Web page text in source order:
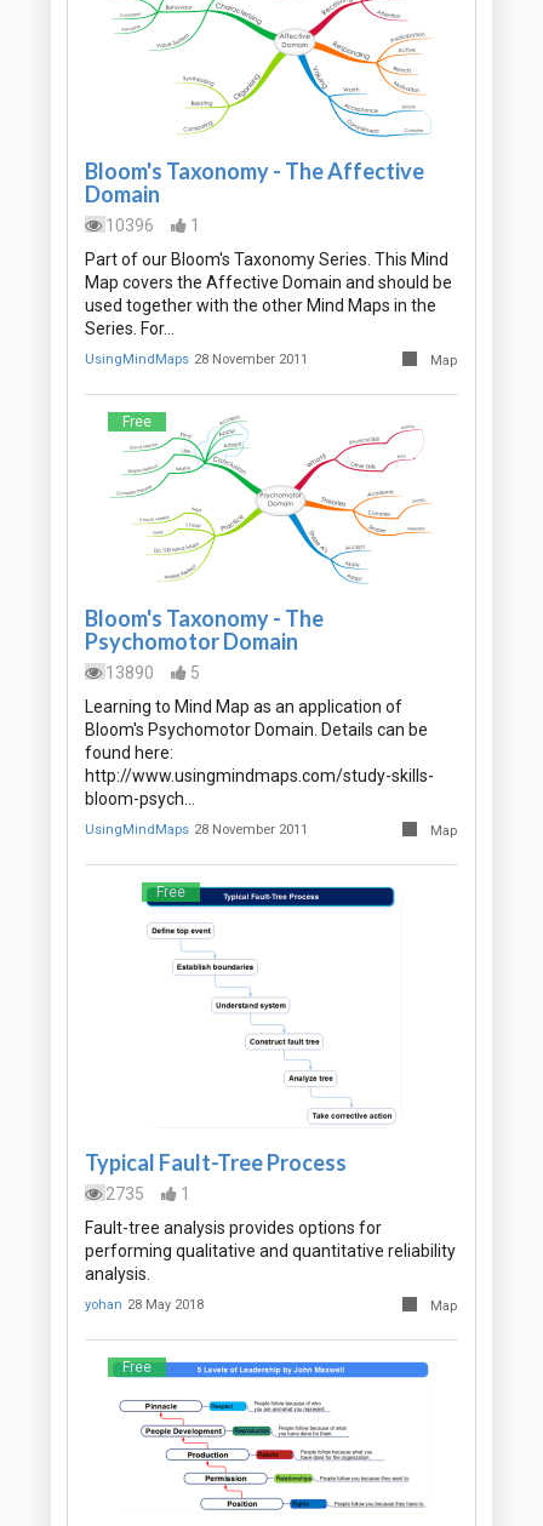
Bloom's Taxonomy - The Affective
Domain
10396
1
Part of our Bloom's Taxonomy Series. This Mind
Map covers the Affective Domain and should be
used together with the other Mind Maps in the
Series. For…
UsingMindMaps 28 November 2011 Map
Free
Bloom's Taxonomy - The
Psychomotor Domain
13890
5
Learning to Mind Map as an application of
Bloom's Psychomotor Domain. Details can be
found here:
http://www.usingmindmaps.com/study-skills-
bloom-psych…
UsingMindMaps 28 November 2011 Map
Free
Typical Fault-Tree Process
2735
1
Fault-tree analysis provides options for
performing qualitative and quantitative reliability
analysis.
yohan 28 May 2018 Map
Free